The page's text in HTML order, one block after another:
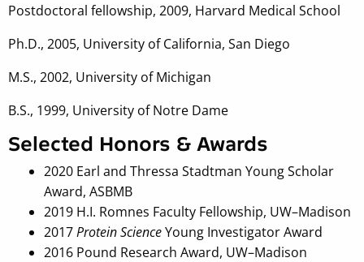
Postdoctoral fellowship, 2009, Harvard Medical School
Ph.D., 2005, University of California, San Diego
M.S., 2002, University of Michigan
B.S., 1999, University of Notre Dame
Selected Honors & Awards
2020 Earl and Thressa Stadtman Young Scholar
Award, ASBMB
2019 H.I. Romnes Faculty Fellowship, UW–Madison
2017Protein ScienceYoung Investigator Award
2016 Pound Research Award, UW–Madison